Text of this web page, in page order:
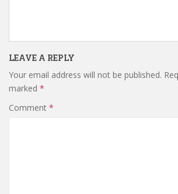
LEAVE A REPLY
Your email address will not be published.
marked *
Comment *